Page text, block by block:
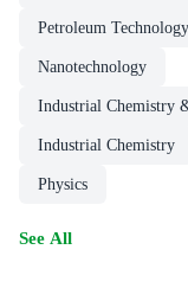
Petroleum Technology
Nanotechnology
Industrial Chemistry
Industrial Chemistry
Physics
See All